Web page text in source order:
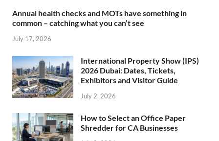
Annual health checks and MOTs have something in
common – catching what you can’t see
July 17, 2026
International Property Show (IPS)
2026 Dubai: Dates, Tickets,
Exhibitors and Visitor Guide
July 2, 2026
How to Select an Office Paper
Shredder for CA Businesses